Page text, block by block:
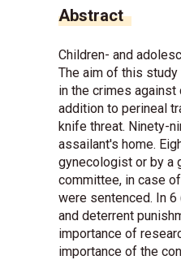
Abstract
Children- and
The aim of this
in the crimes
addition to perineal
knife threat. Ninety-
assailant's home.
gynecologist or by a
committee, in case
were sentenced. In
and deterrent
importance of
importance of the